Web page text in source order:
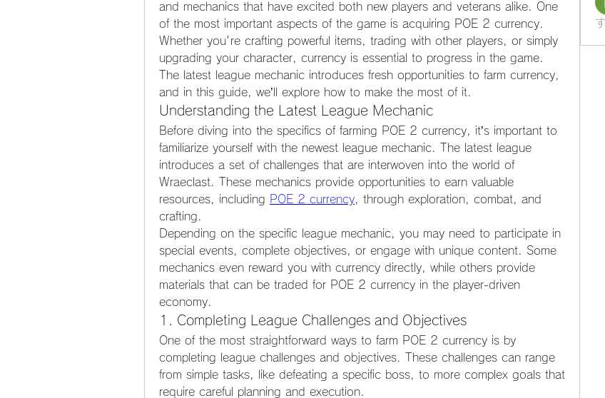
and mechanics that have excited both new players and veterans alike. One
of the most important aspects of the game is acquiring POE 2 currency.
Whether you're crafting powerful items, trading with other players, or simply
upgrading your character, currency is essential to progress in the game.
The latest league mechanic introduces fresh opportunities to farm currency,
and in this guide, we’ll explore how to make the most of it.
Understanding the Latest League Mechanic
Before diving into the specifics of farming POE 2 currency, it’s important to
familiarize yourself with the newest league mechanic. The latest league
introduces a set of challenges that are interwoven into the world of
Wraeclast. These mechanics provide opportunities to earn valuable
resources, including POE 2 currency , through exploration, combat, and
crafting.
Depending on the specific league mechanic, you may need to participate in
special events, complete objectives, or engage with unique content. Some
mechanics even reward you with currency directly, while others provide
materials that can be traded for POE 2 currency in the player-driven
economy.
1. Completing League Challenges and Objectives
One of the most straightforward ways to farm POE 2 currency is by
completing league challenges and objectives. These challenges can range
from simple tasks, like defeating a specific boss, to more complex goals that
require careful planning and execution.